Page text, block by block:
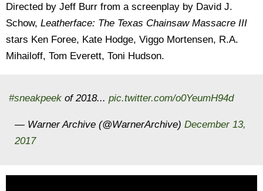
Directed by Jeff Burr from a screenplay by David J.
Schow, Leatherface: The Texas Chainsaw Massacre III
stars Ken Foree, Kate Hodge, Viggo Mortensen, R.A.
Mihailoff, Tom Everett, Toni Hudson.
#sneakpeek of 2018... pic.twitter.com/o0YeumH94d
— Warner Archive (@WarnerArchive) December 13,
2017